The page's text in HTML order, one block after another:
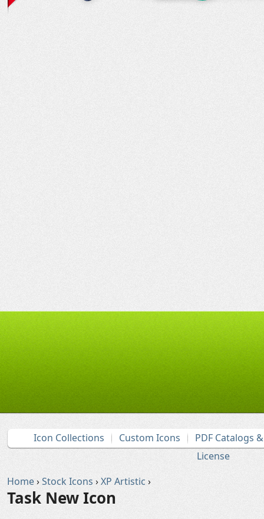
Icon Collections Custom Icons
PDF Catalogs
License
Home›Stock Icons ›XP Artistic ›
Task New Icon